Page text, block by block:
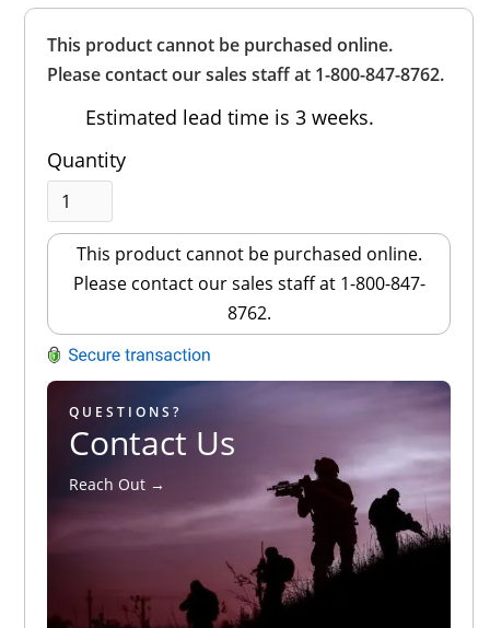
This product cannot be purchased online.
Please contact our sales staff at 1-800-847-8762.
Estimated lead time is 3 weeks.
Quantity
This product cannot be purchased online.
Please contact our sales staff at 1-800-847-
8762.
QUESTIONS?
Contact Us
Reach Out →
Out of 5.0
Rating